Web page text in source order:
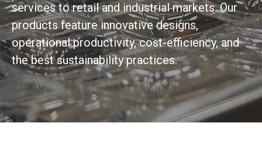
services to retail and industrial markets. Our
products feature innovative designs,
operational productivity, cost-efficiency, and
the best sustainability practices.